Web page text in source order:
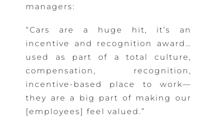
managers:
“Cars are a huge hit, it’s an
incentive and recognition award…
used as part of a total culture,
compensation, recognition,
incentive-based place to work—
they are a big part of making our
[employees] feel valued.”